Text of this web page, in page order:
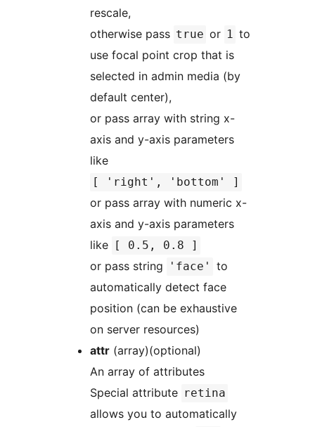
rescale,
otherwise pass true or 1 to
use focal point crop that is
selected in admin media (by
default center),
or pass array with string x-
axis and y-axis parameters
like
[ 'right', 'bottom' ]
or pass array with numeric x-
axis and y-axis parameters
like
[ 0.5, 0.8 ]
or pass string 'face'
to
automatically detect face
position (can be exhaustive
on server resources)
attr (array)(optional)
An array of attributes
Special attribute retina
allows you to automatically